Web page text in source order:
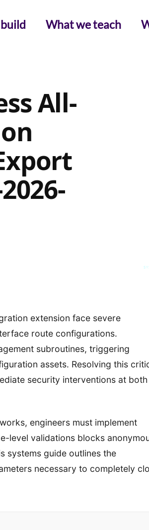
What we teach
All-
extension face severe
route configurations.
subroutines, triggering
assets. Resolving this
security interventions at both
engineers must implement
level validations blocks
systems guide outlines the
necessary to completely